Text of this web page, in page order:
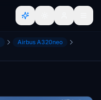
Airbus A320neo